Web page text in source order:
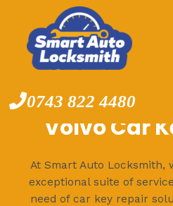
content
0743 822 4480
Volvo Car
At Smart Auto Locksmith,
exceptional suite of
need of car key repair